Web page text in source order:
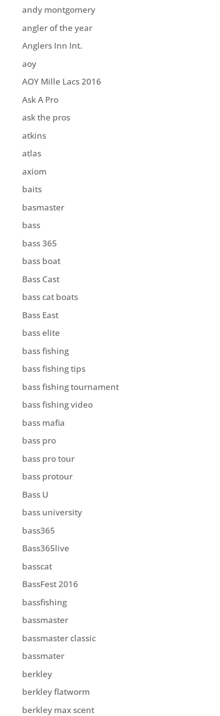
andy montgomery
angler of the year
Anglers Inn Int.
aoy
AOY Mille Lacs 2016
Ask A Pro
ask the pros
atkins
atlas
axiom
baits
basmaster
bass
bass 365
bass boat
Bass Cast
bass cat boats
Bass East
bass elite
bass fishing
bass fishing tips
bass fishing tournament
bass fishing video
bass mafia
bass pro
bass pro tour
bass protour
Bass U
bass university
bass365
Bass365live
basscat
BassFest 2016
bassfishing
bassmaster
bassmaster classic
bassmater
berkley
berkley flatworm
berkley max scent